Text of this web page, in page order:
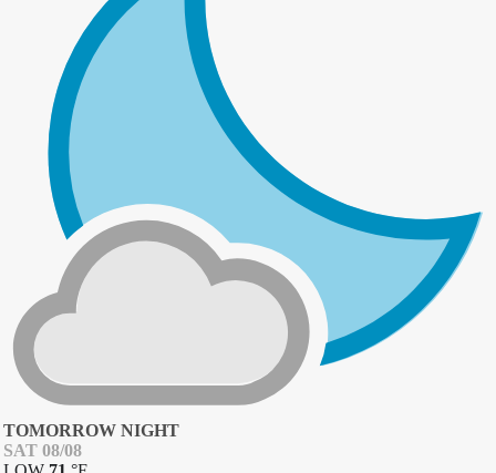
TOMORROW NIGHT
SAT 08/08